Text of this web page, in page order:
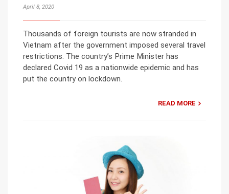
April 8, 2020
Thousands of foreign tourists are now stranded in
Vietnam after the government imposed several travel
restrictions. The country’s Prime Minister has
declared Covid 19 as a nationwide epidemic and has
put the country on lockdown.
READ MORE